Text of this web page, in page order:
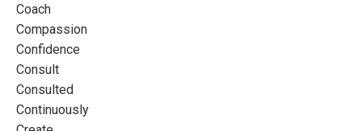
Coach
Compassion
Confidence
Consult
Consulted
Continuously